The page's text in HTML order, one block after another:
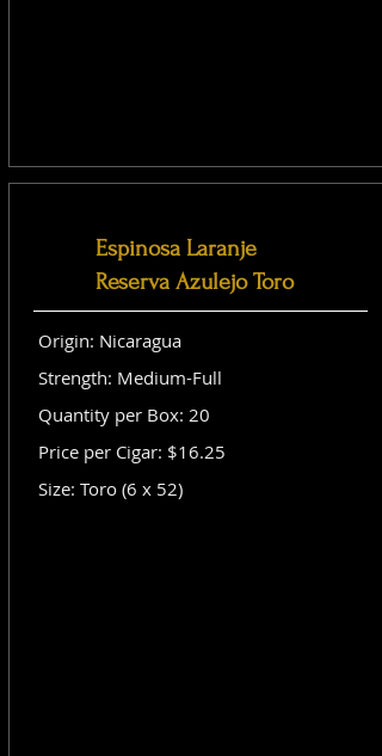
Espinosa Laranje
Reserva Azulejo Toro
Origin: Nicaragua
Strength: Medium-Full
Quantity per Box: 20
Price per Cigar: $16.25
Size: Toro (6 x 52)